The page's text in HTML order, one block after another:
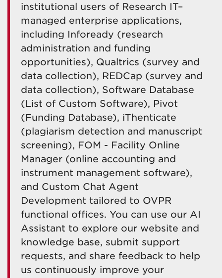
institutional users of Research IT–
managed enterprise applications,
including Infoready (research
administration and funding
opportunities), Qualtrics (survey and
data collection), REDCap (survey and
data collection), Software Database
(List of Custom Software), Pivot
(Funding Database), iThenticate
(plagiarism detection and manuscript
screening), FOM - Facility Online
Manager (online accounting and
instrument management software),
and Custom Chat Agent
Development tailored to OVPR
functional offices. You can use our AI
Assistant to explore our website and
knowledge base, submit support
requests, and share feedback to help
us continuously improve your